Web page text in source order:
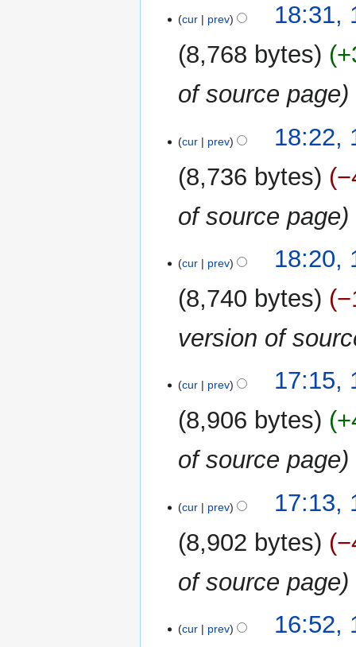
cur prev
18:31,
8,768 bytes
of source page
cur prev
18:22,
8,736 bytes
of source page
cur prev
18:20,
8,740 bytes
version of
cur prev
17:15,
8,906 bytes
of source page
cur prev
17:13,
8,902 bytes
of source page
cur prev
16:52,